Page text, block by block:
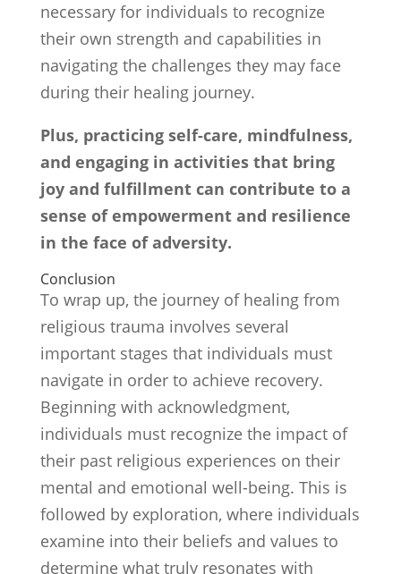
necessary for individuals to recognize
their own strength and capabilities in
navigating the challenges they may face
during their healing journey.
Plus, practicing self-care, mindfulness,
and engaging in activities that bring
joy and fulfillment can contribute to a
sense of empowerment and resilience
in the face of adversity.
Conclusion
To wrap up, the journey of healing from
religious trauma involves several
important stages that individuals must
navigate in order to achieve recovery.
Beginning with acknowledgment,
individuals must recognize the impact of
their past religious experiences on their
mental and emotional well-being. This is
followed by exploration, where individuals
examine into their beliefs and values to
determine what truly resonates with